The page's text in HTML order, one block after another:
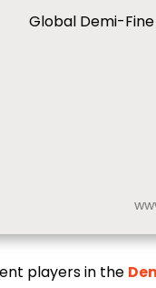
Global Demi-
players in the